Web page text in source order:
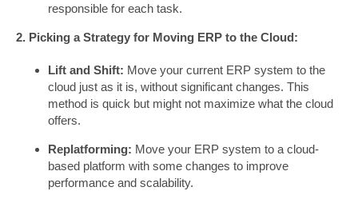
responsible for each task.
2. Picking a Strategy for Moving ERP to the Cloud:
Lift and Shift: Move your current ERP system to the
cloud just as it is, without significant changes. This
method is quick but might not maximize what the cloud
offers.
Replatforming: Move your ERP system to a cloud-
based platform with some changes to improve
performance and scalability.